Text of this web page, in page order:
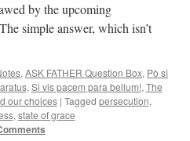
by the upcoming
simple answer, which isn’t
,ASK FATHER Question Box, Pò sì
,Si vis pacem para bellum!,The
our choices | Tagged persecution,
,state of grace